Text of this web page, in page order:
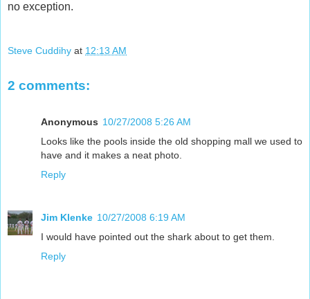
no exception.
Steve Cuddihy at 12:13 AM
2 comments:
Anonymous 10/27/2008 5:26 AM
Looks like the pools inside the old shopping mall we used to
have and it makes a neat photo.
Reply
Jim Klenke 10/27/2008 6:19 AM
I would have pointed out the shark about to get them.
Reply